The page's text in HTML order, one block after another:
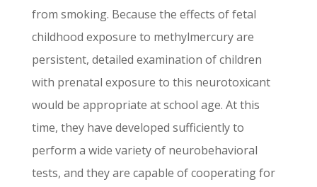
from smoking. Because the effects of fetal
childhood exposure to methylmercury are
persistent, detailed examination of children
with prenatal exposure to this neurotoxicant
would be appropriate at school age. At this
time, they have developed sufficiently to
perform a wide variety of neurobehavioral
tests, and they are capable of cooperating for